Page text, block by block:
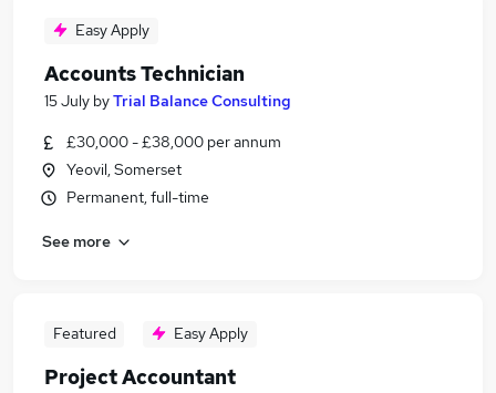
Easy Apply
Accounts Technician
15 July byTrial Balance Consulting
£30,000 - £38,000 per annum
Yeovil, Somerset
Permanent, full-time
See more
Featured Easy Apply
Project Accountant